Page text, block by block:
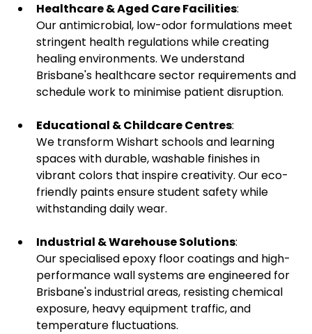
Healthcare & Aged Care Facilities:
Our antimicrobial, low-odor formulations meet
stringent health regulationswhile creating
healing environments. We understand
Brisbane's healthcare sector requirements and
schedule work to minimise patient disruption.
Educational & Childcare Centres:
We transform Wishart schools and learning
spaces with durable, washable finishes in
vibrant colors that inspire creativity. Our eco-
friendly paints ensure student safety while
withstanding daily wear.
Industrial & Warehouse Solutions:
Our specialised epoxy floor coatings and high-
performance wall systems are engineered for
Brisbane's industrial areas, resisting chemical
exposure, heavy equipment traffic, and
temperature fluctuations.